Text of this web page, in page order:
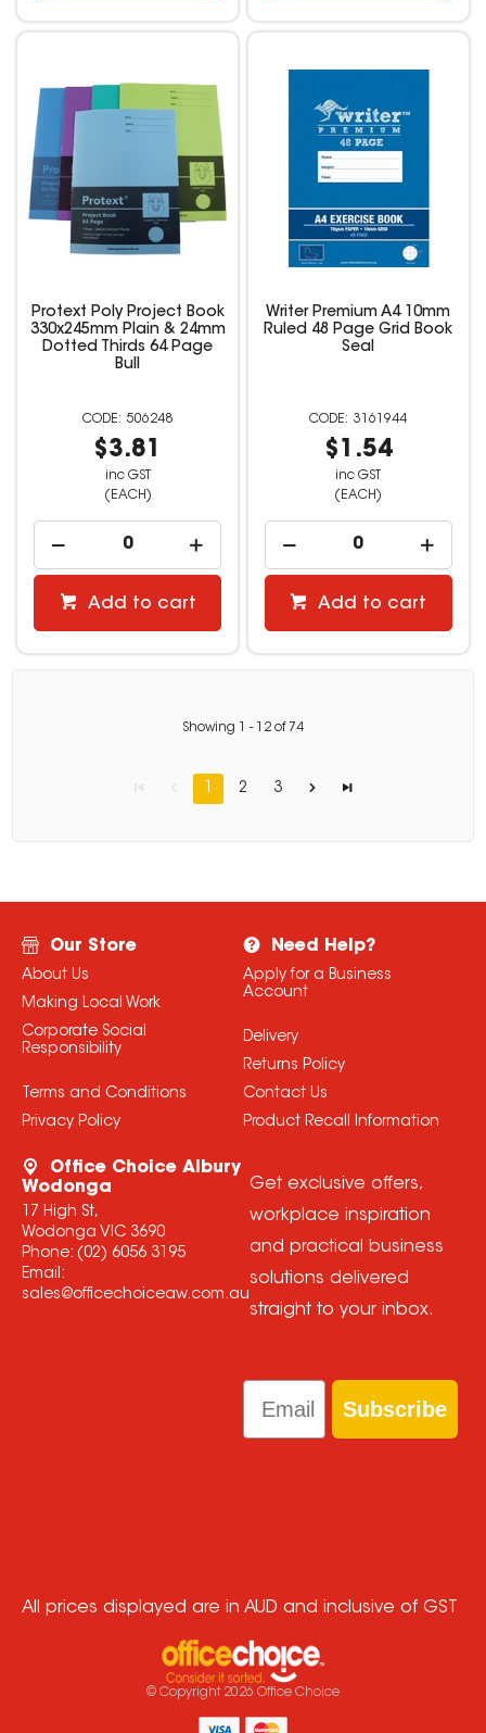
Protext Poly Project Book
330x245mm Plain & 24mm
Dotted Thirds 64 Page
Bull
506248
$3.81
inc GST
(EACH)
Add to cart
Writer Premium A4 10mm
Ruled 48 Page Grid Book
Seal
3161944
$1.54
inc GST
(EACH)
Add to cart
Showing - 12 of 74
1 2 3
Our Store
About Us
Making Local Work
Corporate Social
Responsibility
Terms and Conditions
Privacy Policy
Need Help?
Apply for a Business
Account
Delivery
Returns Policy
Contact Us
Product Recall Information
Office Choice Albury
Wodonga
17 High St,
Wodonga VIC 3690
Phone: (02) 6056 3195
Email:
sales@officechoiceaw.com.au
Get exclusive offers,
workplace inspiration
and practical business
solutions delivered
straight to your inbox.
Email
Subscribe
All prices displayed are in AUD and inclusive of GST
© Copyright 2026 Office Choice